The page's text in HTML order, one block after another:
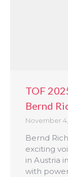
TOF
Bernd
November
Bernd
exciting
in Austria
with